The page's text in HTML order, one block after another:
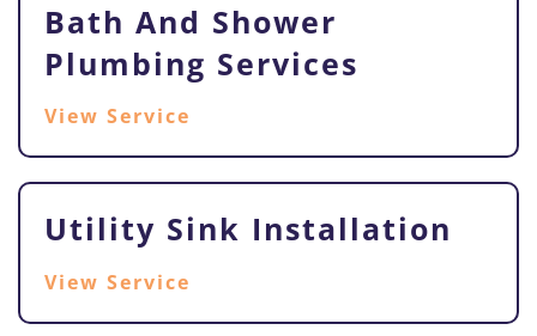
Bath And Shower
Plumbing Services
View Service
Utility Sink Installation
View Service